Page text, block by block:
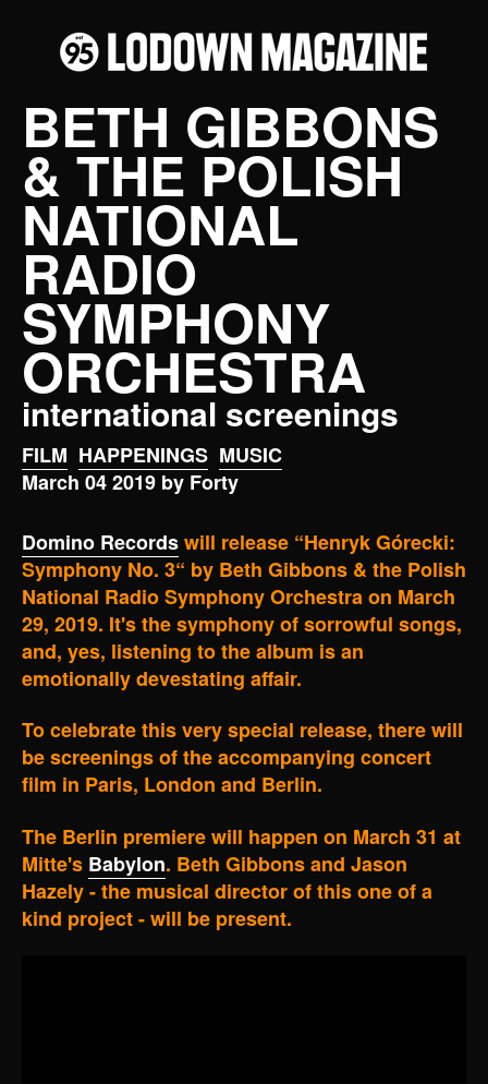
BETH GIBBONS
& THE POLISH
NATIONAL
RADIO
SYMPHONY
ORCHESTRA
international screenings
FILM HAPPENINGS MUSIC
March 04 2019 by Forty
Domino Recordswill release “Henryk Górecki:
Symphony No. 3“ by Beth Gibbons & the Polish
National Radio Symphony Orchestra on March
29, 2019. It's the symphony of sorrowful songs,
and, yes, listening to the album is an
emotionally devestating affair.
To celebrate this very special release, there will
be screenings of the accompanying concert
film in Paris, London and Berlin.
The Berlin premiere will happen on March 31 at
Mitte's Babylon. Beth Gibbons and Jason
Hazely - the musical director of this one of a
kind project - will be present.